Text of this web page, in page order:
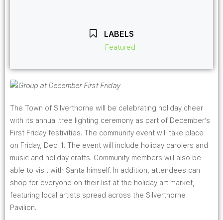
LABELS
Featured
The Town of Silverthorne will be celebrating holiday cheer
with its annual tree lighting ceremony as part of December’s
First Friday festivities. The community event will take place
on Friday, Dec. 1. The event will include holiday carolers and
music and holiday crafts. Community members will also be
able to visit with Santa himself. In addition, attendees can
shop for everyone on their list at the holiday art market,
featuring local artists spread across the Silverthorne
Pavilion.